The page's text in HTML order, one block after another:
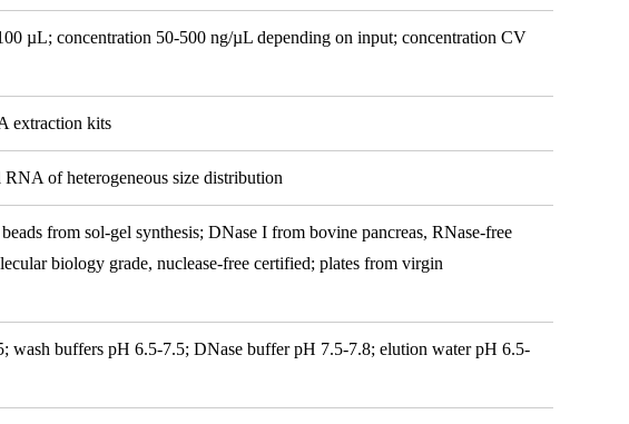
µL; concentration 50-500 ng/µL depending on input; concentration CV
extraction kits
of heterogeneous size distribution
from sol-gel synthesis; DNase I from bovine pancreas, RNase-free
biology grade, nuclease-free certified; plates from virgin
wash buffers pH 6.5-7.5; DNase buffer pH 7.5-7.8; elution water pH 6.5-